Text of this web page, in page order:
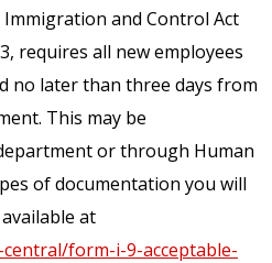
and Control Act
requires all new employees
no later than three days from
This may be
or through Human
of documentation you will
at
form-i-9-acceptable-